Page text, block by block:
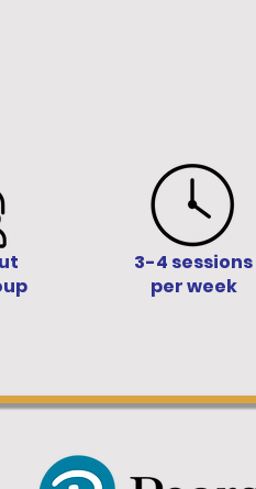
3-4 sessions
per week